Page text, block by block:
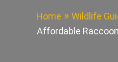
Home
Wildlife
Affordable